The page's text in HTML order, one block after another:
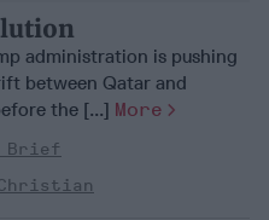
administration is pushing
between Qatar and
the [...] More